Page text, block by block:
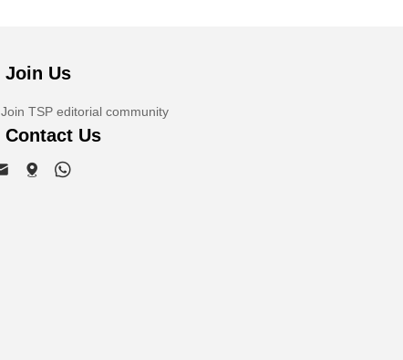
Join Us
Join TSP editorial community
Contact Us